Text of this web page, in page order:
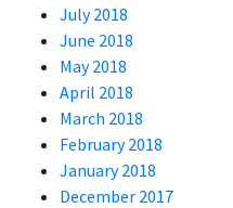
July 2018
June 2018
May 2018
April 2018
March 2018
February 2018
January 2018
December 2017